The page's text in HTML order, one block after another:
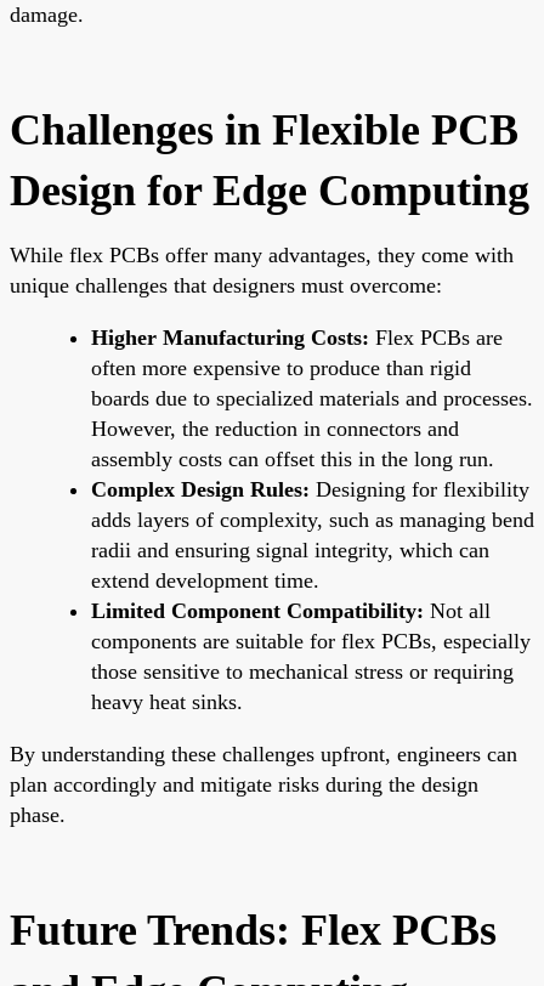
damage.
Challenges in Flexible PCB
Design for Edge Computing
While flex PCBs offer many advantages, they come with
unique challenges that designers must overcome:
Higher Manufacturing Costs: Flex PCBs are
often more expensive to produce than rigid
boards due to specialized materials and processes.
However, the reduction in connectors and
assembly costs can offset this in the long run.
Complex Design Rules: Designing for flexibility
adds layers of complexity, such as managing bend
radii and ensuring signal integrity, which can
extend development time.
Limited Component Compatibility: Not all
components are suitable for flex PCBs, especially
those sensitive to mechanical stress or requiring
heavy heat sinks.
By understanding these challenges upfront, engineers can
plan accordingly and mitigate risks during the design
phase.
Future Trends: Flex PCBs